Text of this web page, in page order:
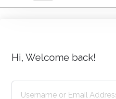
SEEK-GSP Academy
Learn Group Support Psychotherapy
Hi, Welcome back!